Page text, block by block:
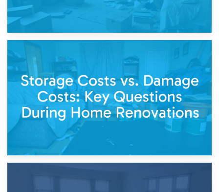
14th April 2026
Living Through a Renovation: What to Store and What to
Keep